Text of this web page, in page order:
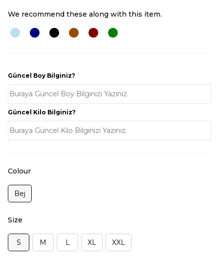
We recommend these along with this item.
Güncel Boy Bilginiz?
Güncel Kilo Bilginiz?
Colour
Bej
Size
S M L XL XXL